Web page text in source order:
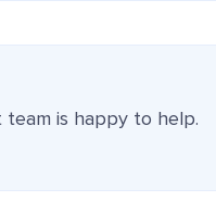
team is happy to help.